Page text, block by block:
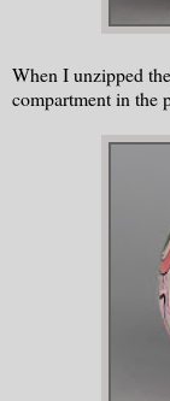
When I unzipped
compartment in the